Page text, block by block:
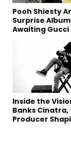
Pooh Shiesty
Surprise
Awaiting Gucci
Inside the
Banks Cinatra,
Producer